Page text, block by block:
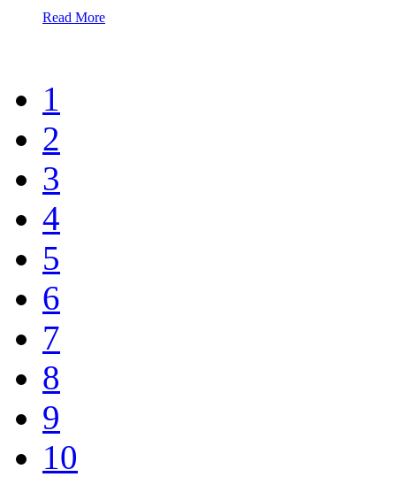
Read More
1
2
3
4
5
6
7
8
9
10